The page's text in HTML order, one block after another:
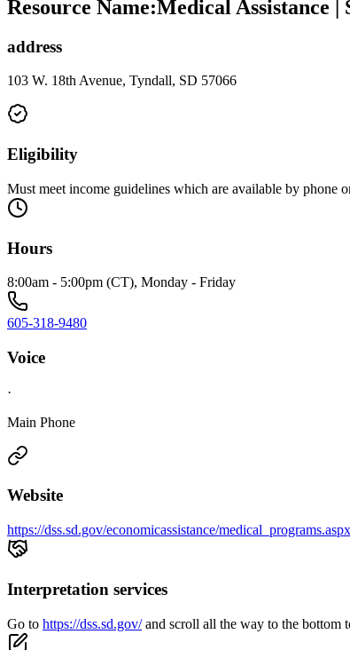
Resource Name:Medical Assistance |
address
103 W. 18th Avenue, Tyndall, SD 57066
Eligibility
Must meet income guidelines which are available by phone
Hours
8:00am - 5:00pm (CT), Monday - Friday
605-318-9480
Voice
·
Main Phone
Website
https://dss.sd.gov/economicassistance/medical_programs.aspx
Interpretation services
Go to https://dss.sd.gov/and scroll all the way to the bottom